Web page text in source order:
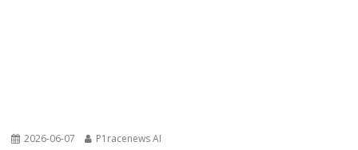
2026-06-07 P1racenews AI